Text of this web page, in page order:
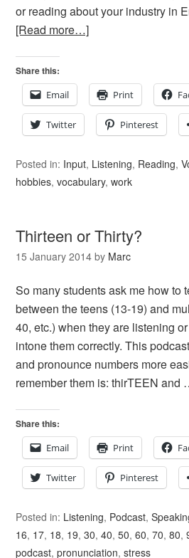
or reading about your industry in
[Read more…]
Share this:
Email
Print
Twitter Pinterest
Posted in: Input, Listening, Reading,
hobbies,vocabulary,work
Thirteen or Thirty?
15 January 2014 by Marc
So many students ask me how to
between the teens (13-19) and
40, etc.) when they are listening
intone them correctly. This
and pronounce numbers more
remember them is: thirTEEN and
Share this:
Email
Print
Twitter Pinterest
Posted in: Listening, Podcast,
16, 17, 18, 19,30,40,50,60,70,80,
podcast,pronunciation,stress